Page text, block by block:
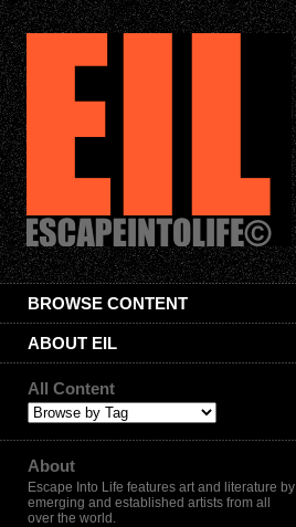
BROWSE CONTENT
ABOUT EIL
All Content
About
Escape Into Life features art and literature by
emerging and established artists from all
over the world.